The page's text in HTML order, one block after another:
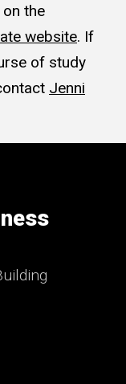
the
website. If
of study
Jenni